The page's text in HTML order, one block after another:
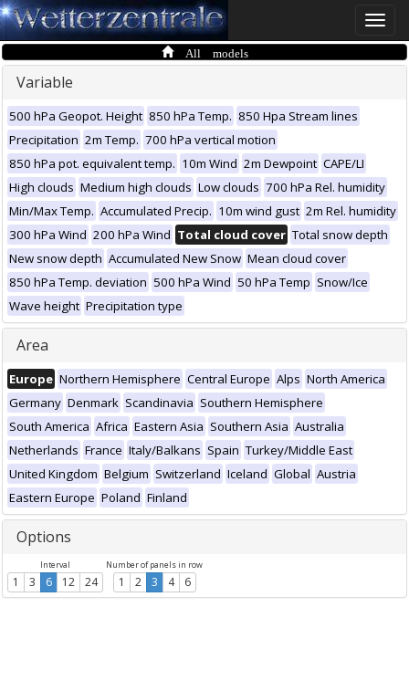
Toggle
All models
Variable
500 hPa Geopot. Height 850 hPa Temp. 850 Hpa Stream lines
Precipitation 2m Temp. 700 hPa vertical motion
850 hPa pot. equivalent temp. 10m Wind 2m Dewpoint CAPE/LI
High clouds Medium high clouds Low clouds 700 hPa Rel. humidity
Min/Max Temp. Accumulated Precip. 10m wind gust 2m Rel. humidity
300 hPa Wind 200 hPa Wind Total cloud cover Total snow depth
New snow depth Accumulated New Snow Mean cloud cover
850 hPa Temp. deviation 500 hPa Wind 50 hPa Temp Snow/Ice
Wave height Precipitation type
Area
Europe Northern Hemisphere Central Europe Alps North America
Germany Denmark Scandinavia Southern Hemisphere
South America Africa Eastern Asia Southern Asia Australia
Netherlands France Italy/Balkans Spain Turkey/Middle East
United Kingdom Belgium Switzerland Iceland Global Austria
Eastern Europe Poland Finland
Options
Interval
1 3 6 12 24
Number of panels in row
1 2 3 4 6